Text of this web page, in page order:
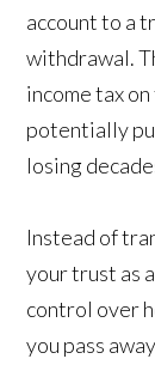
account to a
withdrawal.
income tax
potentially
losing
Instead of
your trust as
control over
you pass